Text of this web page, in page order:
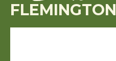
FLEMINGTON